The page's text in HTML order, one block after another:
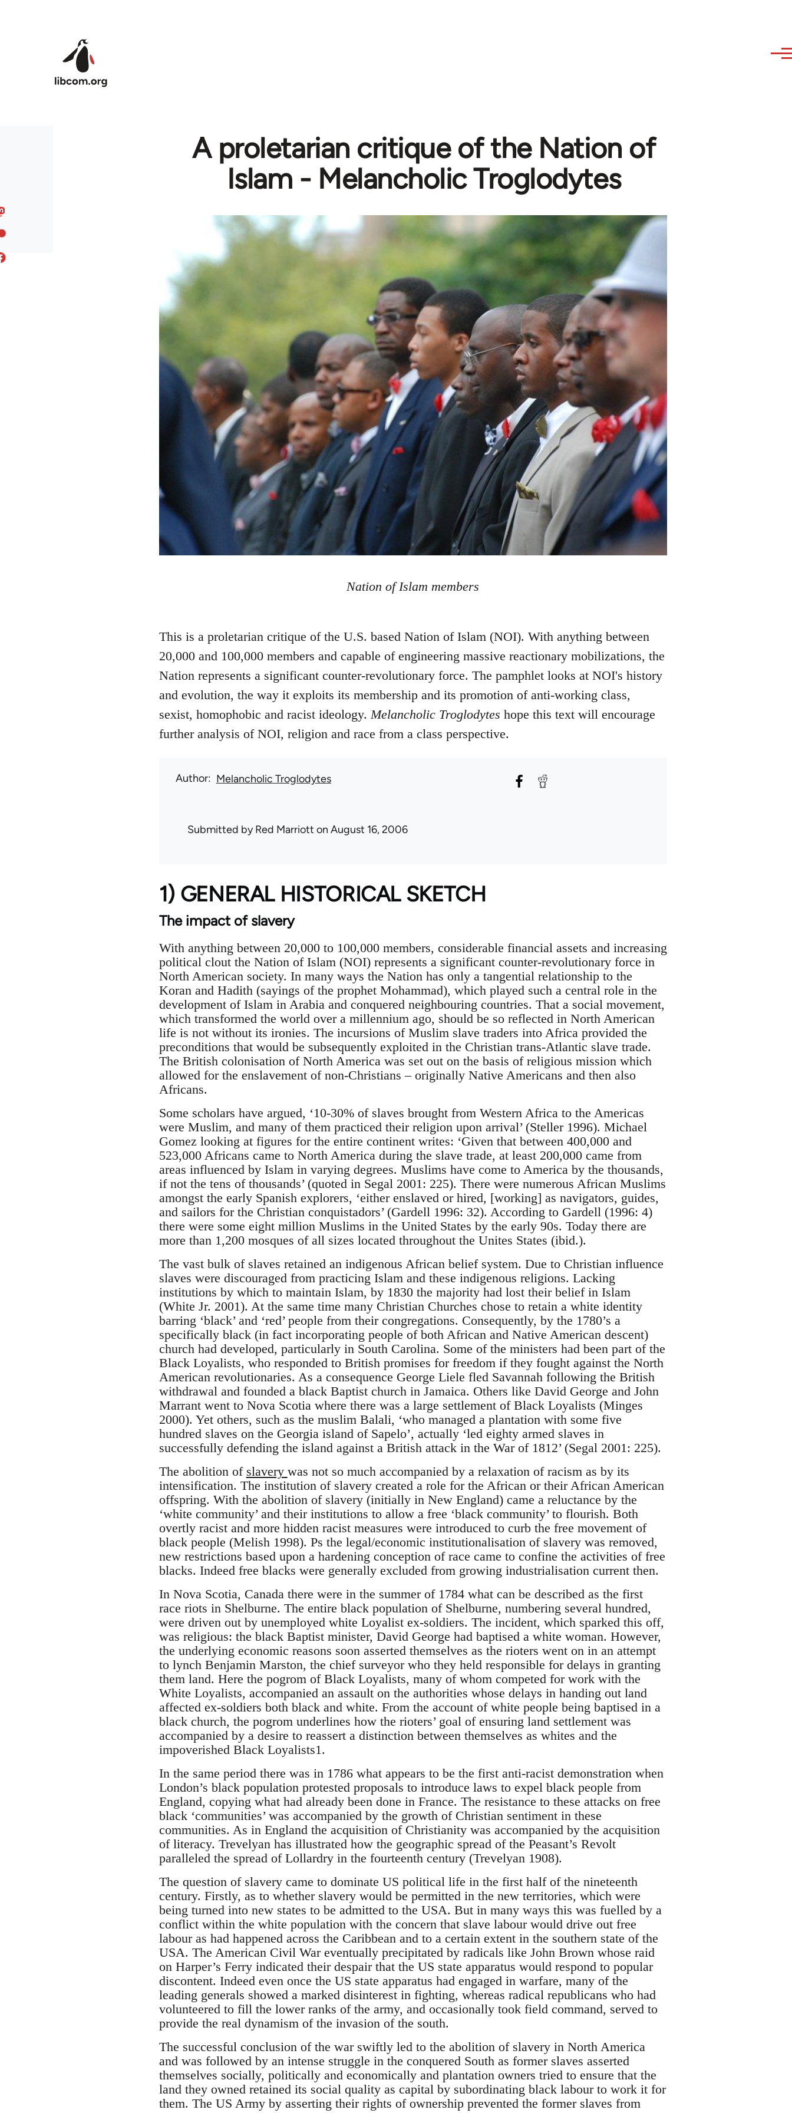
A proletarian critique of the Nation of
Islam - Melancholic Troglodytes
Nation of Islam members
This is a proletarian critique of the U.S. based Nation of Islam (NOI). With anything between
20,000 and 100,000 members and capable of engineering massive reactionary mobilizations, the
Nation represents a significant counter-revolutionary force. The pamphlet looks at NOI's history
and evolution, the way it exploits its membership and its promotion of anti-working class,
sexist, homophobic and racist ideology.Melancholic Troglodytes hope this text will encourage
further analysis of NOI, religion and race from a class perspective.
Author Melancholic Troglodytes
Submitted byRed Marriott on August 16, 2006
1) GENERAL HISTORICAL SKETCH
The impact of slavery
With anything between 20,000 to 100,000 members, considerable financial assets and increasing
political clout the Nation of Islam (NOI) represents a significant counter-revolutionary force in
North American society. In many ways the Nation has only a tangential relationship to the
Koran and Hadith (sayings of the prophet Mohammad), which played such a central role in the
development of Islam in Arabia and conquered neighbouring countries. That a social movement,
which transformed the world over a millennium ago, should be so reflected in North American
life is not without its ironies. The incursions of Muslim slave traders into Africa provided the
preconditions that would be subsequently exploited in the Christian trans-Atlantic slave trade.
The British colonisation of North America was set out on the basis of religious mission which
allowed for the enslavement of non-Christians – originally Native Americans and then also
Africans.
Some scholars have argued, ‘10-30% of slaves brought from Western Africa to the Americas
were Muslim, and many of them practiced their religion upon arrival’ (Steller 1996). Michael
Gomez looking at figures for the entire continent writes: ‘Given that between 400,000 and
523,000 Africans came to North America during the slave trade, at least 200,000 came from
areas influenced by Islam in varying degrees. Muslims have come to America by the thousands,
if not the tens of thousands’ (quoted in Segal 2001: 225). There were numerous African Muslims
amongst the early Spanish explorers, ‘either enslaved or hired, [working] as navigators, guides,
and sailors for the Christian conquistadors’ (Gardell 1996: 32). According to Gardell (1996: 4)
there were some eight million Muslims in the United States by the early 90s. Today there are
more than 1,200 mosques of all sizes located throughout the Unites States (ibid.).
The vast bulk of slaves retained an indigenous African belief system. Due to Christian influence
slaves were discouraged from practicing Islam and these indigenous religions. Lacking
institutions by which to maintain Islam, by 1830 the majority had lost their belief in Islam
(White Jr. 2001). At the same time many Christian Churches chose to retain a white identity
barring ‘black’ and ‘red’ people from their congregations. Consequently, by the 1780’s a
specifically black (in fact incorporating people of both African and Native American descent)
church had developed, particularly in South Carolina. Some of the ministers had been part of the
Black Loyalists, who responded to British promises for freedom if they fought against the North
American revolutionaries. As a consequence George Liele fled Savannah following the British
withdrawal and founded a black Baptist church in Jamaica. Others like David George and John
Marrant went to Nova Scotia where there was a large settlement of Black Loyalists (Minges
2000). Yet others, such as the muslim Balali, ‘who managed a plantation with some five
hundred slaves on the Georgia island of Sapelo’, actually ‘led eighty armed slaves in
successfully defending the island against a British attack in the War of 1812’ (Segal 2001: 225).
The abolition of slavery was not so much accompanied by a relaxation of racism as by its
intensification. The institution of slavery created a role for the African or their African American
offspring. With the abolition of slavery (initially in New England) came a reluctance by the
‘white community’ and their institutions to allow a free ‘black community’ to flourish. Both
overtly racist and more hidden racist measures were introduced to curb the free movement of
black people (Melish 1998). Ps the legal/economic institutionalisation of slavery was removed,
new restrictions based upon a hardening conception of race came to confine the activities of free
blacks. Indeed free blacks were generally excluded from growing industrialisation current then.
In Nova Scotia, Canada there were in the summer of 1784 what can be described as the first
race riots in Shelburne. The entire black population of Shelburne, numbering several hundred,
were driven out by unemployed white Loyalist ex-soldiers. The incident, which sparked this off,
was religious: the black Baptist minister, David George had baptised a white woman. However,
the underlying economic reasons soon asserted themselves as the rioters went on in an attempt
to lynch Benjamin Marston, the chief surveyor who they held responsible for delays in granting
them land. Here the pogrom of Black Loyalists, many of whom competed for work with the
White Loyalists, accompanied an assault on the authorities whose delays in handing out land
affected ex-soldiers both black and white. From the account of white people being baptised in a
black church, the pogrom underlines how the rioters’ goal of ensuring land settlement was
accompanied by a desire to reassert a distinction between themselves as whites and the
impoverished Black Loyalists1.
In the same period there was in 1786 what appears to be the first anti-racist demonstration when
London’s black population protested proposals to introduce laws to expel black people from
England, copying what had already been done in France. The resistance to these attacks on free
black ‘communities’ was accompanied by the growth of Christian sentiment in these
communities. As in England the acquisition of Christianity was accompanied by the acquisition
of literacy. Trevelyan has illustrated how the geographic spread of the Peasant’s Revolt
paralleled the spread of Lollardry in the fourteenth century (Trevelyan 1908).
The question of slavery came to dominate US political life in the first half of the nineteenth
century. Firstly, as to whether slavery would be permitted in the new territories, which were
being turned into new states to be admitted to the USA. But in many ways this was fuelled by a
conflict within the white population with the concern that slave labour would drive out free
labour as had happened across the Caribbean and to a certain extent in the southern state of the
USA. The American Civil War eventually precipitated by radicals like John Brown whose raid
on Harper’s Ferry indicated their despair that the US state apparatus would respond to popular
discontent. Indeed even once the US state apparatus had engaged in warfare, many of the
leading generals showed a marked disinterest in fighting, whereas radical republicans who had
volunteered to fill the lower ranks of the army, and occasionally took field command, served to
provide the real dynamism of the invasion of the south.
The successful conclusion of the war swiftly led to the abolition of slavery in North America
and was followed by an intense struggle in the conquered South as former slaves asserted
themselves socially, politically and economically and plantation owners tried to ensure that the
land they owned retained its social quality as capital by subordinating black labour to work it for
them. The US Army by asserting their rights of ownership prevented the former slaves from